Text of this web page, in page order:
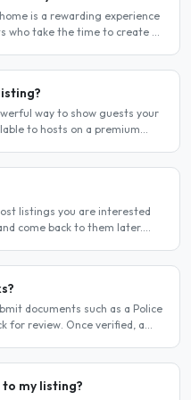
is a rewarding experience
who take the time to create a
way to show guests your
to hosts on a premium
listings you are interested
come back to them later.
documents such as a Police
for review. Once verified, a
my listing?